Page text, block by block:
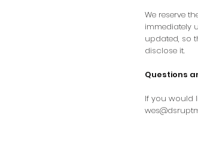
We reserve
immediately
updated, so
disclose it.
Questions
If you would